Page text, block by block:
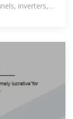
inverters,